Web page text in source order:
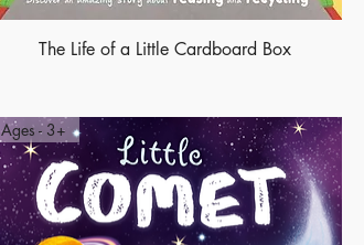
The Life of a Little Cardboard Box
Ages - 3+